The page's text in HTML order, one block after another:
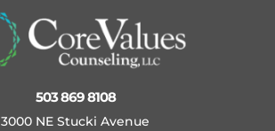
503 869 8108
3000 NE Stucki Avenue